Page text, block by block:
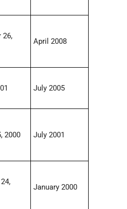
26,
April 2008
July 2005
2000 July 2001
January 2000